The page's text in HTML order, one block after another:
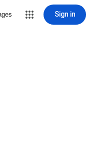
Sign in